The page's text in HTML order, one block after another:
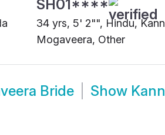
SH01****
34 yrs, 5' 2"", Hindu,
Mogaveera, Other
Bride Show